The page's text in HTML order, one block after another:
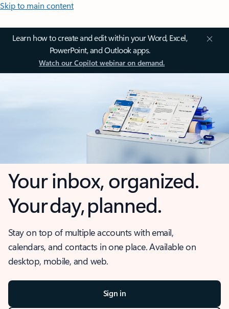
Skip to main content
Learn how to create and edit within your Word, Excel,
PowerPoint, and Outlook apps.
Watch our Copilot webinar on demand.
Your inbox, organized.
Your day, planned.
Stay on top of multiple accounts with email,
calendars, and contacts in one place. Available on
desktop, mobile, and web.
Sign in